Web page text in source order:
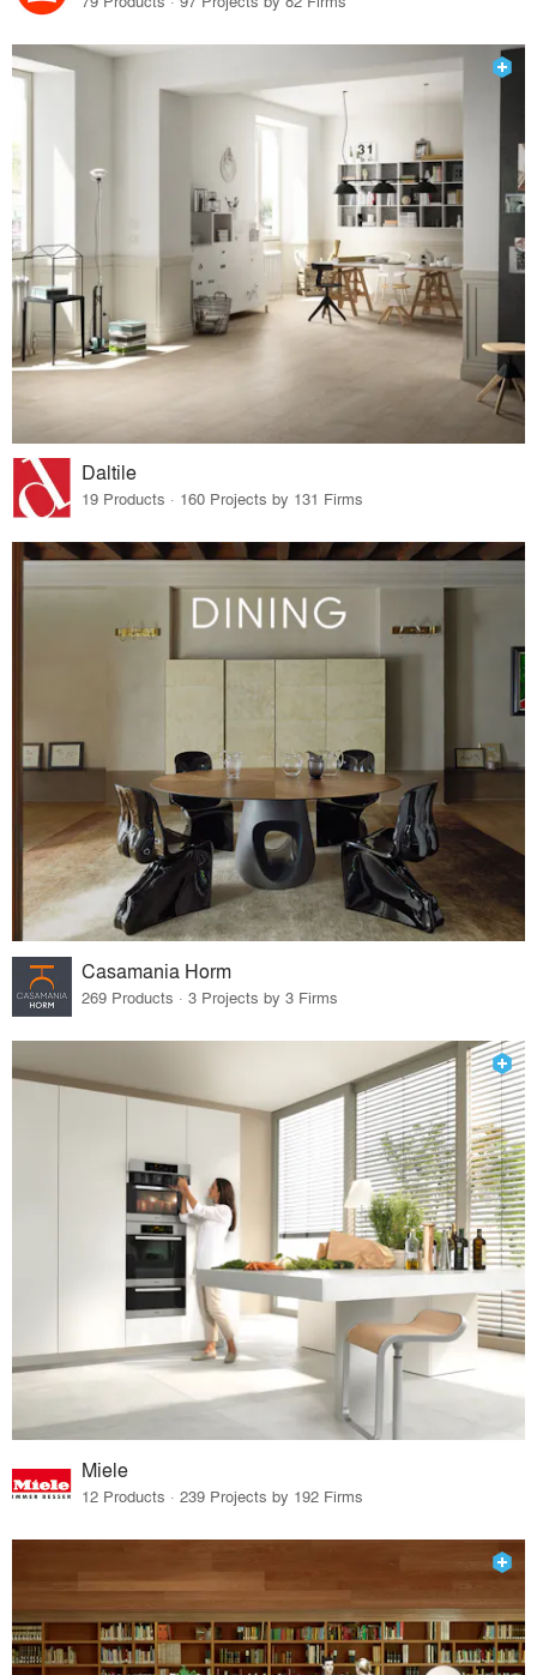
Daltile
19 Products · 160 Projects by 131 Firms
Casamania Horm
269 Products · 3 Projects by 3 Firms
Miele
12 Products · 239 Projects by 192 Firms